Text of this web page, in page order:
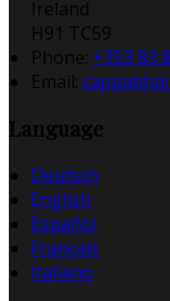
Ireland
H91 TC59
Phone: +353 83
Email:
Language
Deutsch
English
Español
Français
Italiano